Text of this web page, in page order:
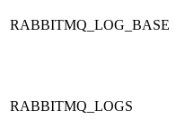
RABBITMQ_LOG_BASE
RABBITMQ_LOGS